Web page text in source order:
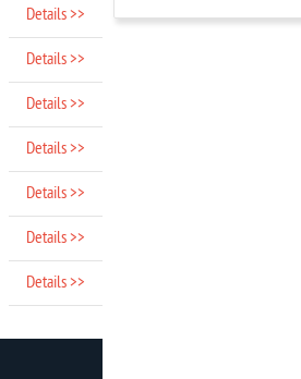
Details >>
Details >>
Details >>
Details >>
Details >>
Details >>
Details >>